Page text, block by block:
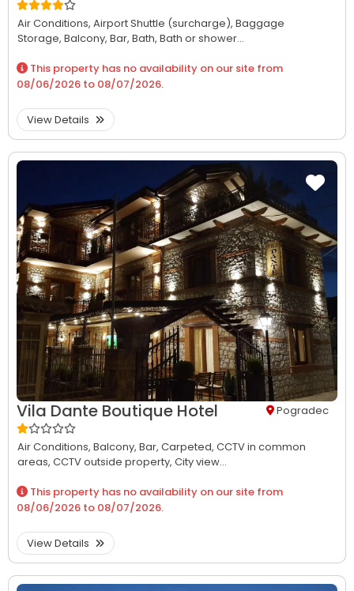
Air Conditions, Airport Shuttle (surcharge), Baggage
Storage, Balcony, Bar, Bath, Bath or shower...
This property has no availability on our site from
08/06/2026 to 08/07/2026.
View Details
Vila Dante Boutique Hotel Pogradec
Air Conditions, Balcony, Bar, Carpeted, CCTV in common
areas, CCTV outside property, City view...
This property has no availability on our site from
08/06/2026 to 08/07/2026.
View Details